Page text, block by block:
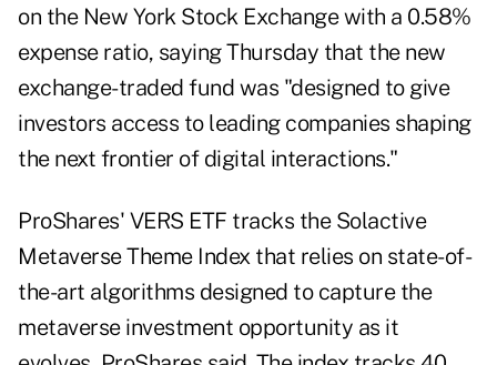
on the New York Stock Exchange with a 0.58%
expense ratio, saying Thursday that the new
exchange-traded fund was "designed to give
investors access to leading companies shaping
the next frontier of digital interactions."
ProShares' VERS ETF tracks the Solactive
Metaverse Theme Index that relies on state-of-
the-art algorithms designed to capture the
metaverse investment opportunity as it